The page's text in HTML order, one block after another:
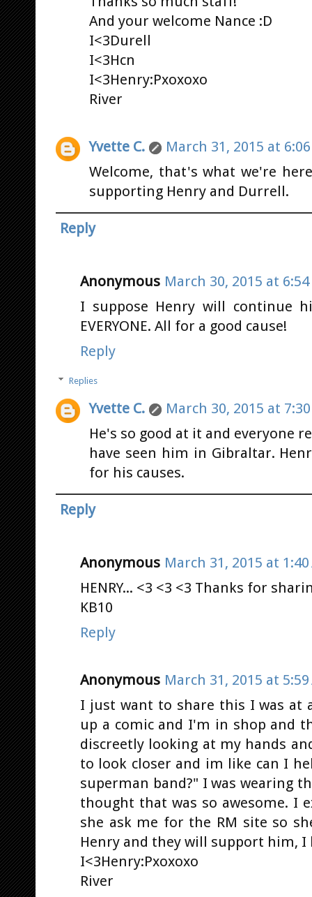
And your welcome Nance :D
I<3Durell
I<3Hcn
I<3Henry:Pxoxoxo
River
Yvette C.
March 31, 2015 at
Welcome, that's what we're
supporting Henry and Durrell.
Reply
Anonymous March 30, 2015 at 6:54
I suppose Henry will continue
EVERYONE. All for a good cause!
Reply
Replies
Yvette C.
March 30, 2015 at
He's so good at it and everyone
have seen him in Gibraltar.
for his causes.
Reply
Anonymous March 31, 2015 at 1:40
HENRY... <3 <3 <3 Thanks for
KB10
Reply
Anonymous March 31, 2015 at 5:59
I just want to share this I was at
up a comic and I'm in shop and
discreetly looking at my hands
to look closer and im like can I
superman band?" I was wearing
thought that was so awesome. I
she ask me for the RM site so
Henry and they will support him,
I<3Henry:Pxoxoxo
River